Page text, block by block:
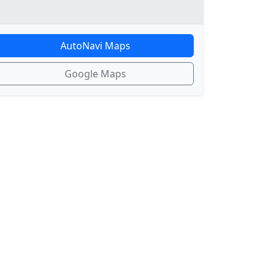
AutoNavi Maps
Google Maps